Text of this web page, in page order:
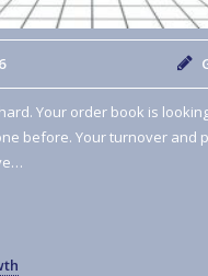
Your order book is
before. Your turnover and